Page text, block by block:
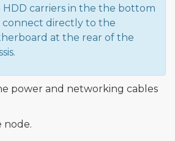
HDD carriers in the the bottom
connect directly to the
at the rear of the
power and networking cables
node.